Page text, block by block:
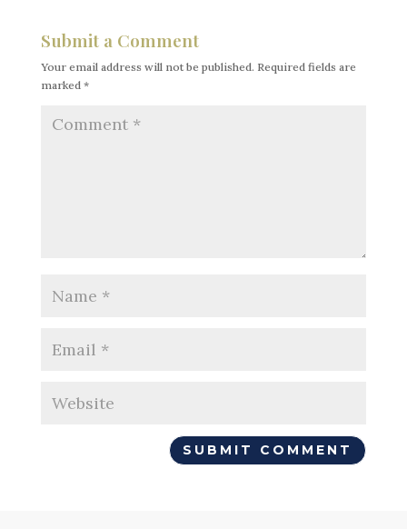
Submit a Comment
Your email address will not be published. Required fields are
marked *